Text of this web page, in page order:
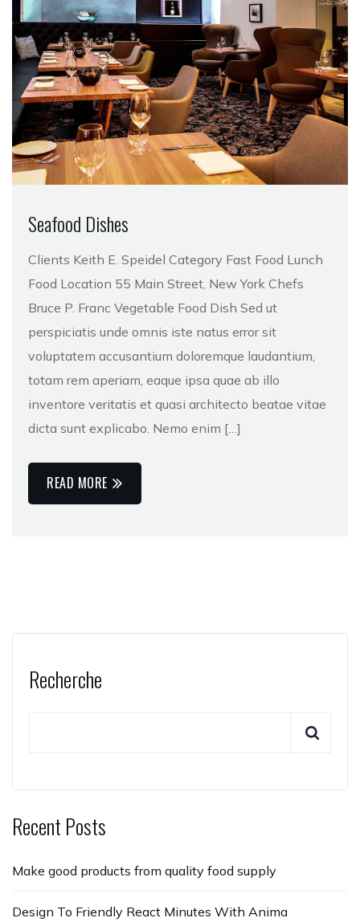
Seafood Dishes
Clients Keith E. Speidel Category Fast Food Lunch
Food Location 55 Main Street, New York Chefs
Bruce P. Franc Vegetable Food Dish Sed ut
perspiciatis unde omnis iste natus error sit
voluptatem accusantium doloremque laudantium,
totam rem aperiam, eaque ipsa quae ab illo
inventore veritatis et quasi architecto beatae vitae
dicta sunt explicabo. Nemo enim […]
READ MORE
Recherche
Recent Posts
Make good products from quality food supply
Design To Friendly React Minutes With Anima